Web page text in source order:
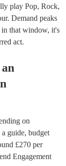
play Pop, Rock,
Demand peaks
in that window, it's
act.
an
on
guide, budget
£270 per
Engagement